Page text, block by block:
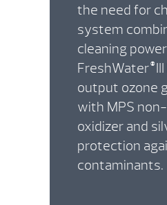
the need for
system
cleaning
FreshWater ®
output ozone
with MPS
oxidizer and
protection
contaminants.